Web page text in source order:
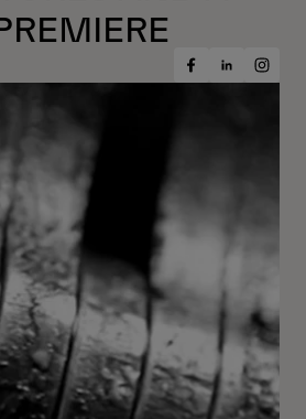
ShareShareShare